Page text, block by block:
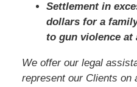
Settlement in
dollars for a
to gun violence at
We offer our legal
represent our Clients on